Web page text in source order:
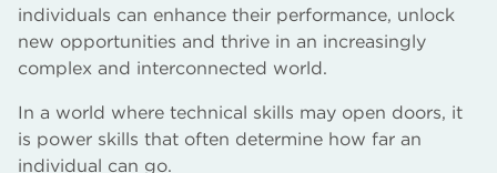
individuals can enhance their performance, unlock
new opportunities and thrive in an increasingly
complex and interconnected world.
In a world where technical skills may open doors, it
is power skills that often determine how far an
individual can go.